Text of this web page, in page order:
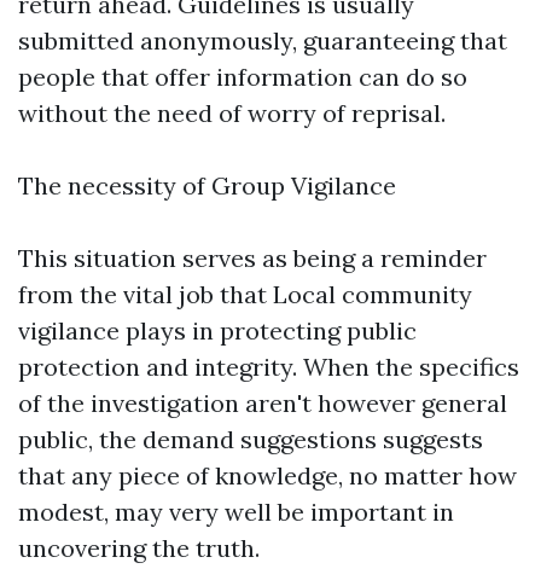
submitted anonymously, guaranteeing that
people that offer information can do so
without the need of worry of reprisal.
The necessity of Group Vigilance
This situation serves as being a reminder
from the vital job that Local community
vigilance plays in protecting public
protection and integrity. When the specifics
of the investigation aren't however general
public, the demand suggestions suggests
that any piece of knowledge, no matter how
modest, may very well be important in
uncovering the truth.